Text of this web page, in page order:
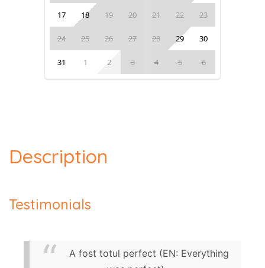
17 18 19 20 21 22 23
24 25 26 27 28 29 30
31 1 2 3 4 5 6
Description
Testimonials
A fost totul perfect (EN: Everything